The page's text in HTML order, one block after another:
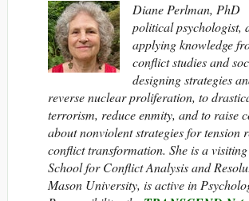
Diane Perlman,
political psychologist,
applying knowledge
conflict studies and
designing strategies
reverse nuclear proliferation, to
terrorism, reduce enmity, and to raise
about nonviolent strategies for tension
conflict transformation. She is a
School for Conflict Analysis and
Mason University, is active in